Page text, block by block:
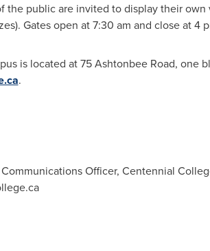
the public are invited to display their
Gates open at7:30 am and close at4
is located at 75 Ashtonbee Road, one
.
Officer, Centennial